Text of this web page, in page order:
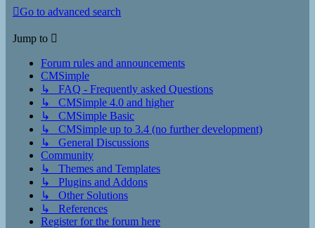
Go to advanced search
Jump to
Forum rules and announcements
CMSimple
↳ FAQ - Frequently asked Questions
↳ CMSimple 4.0 and higher
↳ CMSimple Basic
↳ CMSimple up to 3.4 (no further development)
↳ General Discussions
Community
↳ Themes and Templates
↳ Plugins and Addons
↳ Other Solutions
↳ References
Register for the forum here